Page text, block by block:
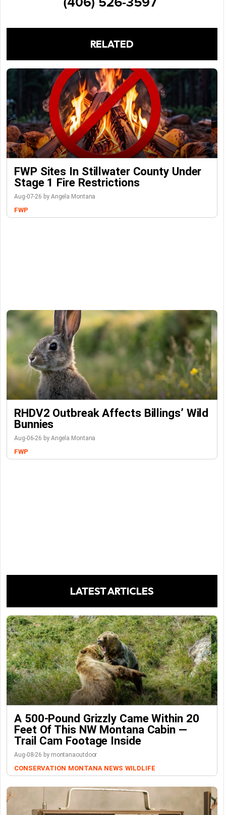
RELATED
FWP Sites In Stillwater County Under
Stage 1 Fire Restrictions
Aug-07-26 by Angela Montana
FWP
RHDV2 Outbreak Affects Billings’ Wild
Bunnies
Aug-06-26 by Angela Montana
FWP
LATEST ARTICLES
A 500-Pound Grizzly Came Within 20
Feet Of This NW Montana Cabin —
Trail Cam Footage Inside
Aug-08-26 by montanaoutdoor
CONSERVATION MONTANA NEWS WILDLIFE